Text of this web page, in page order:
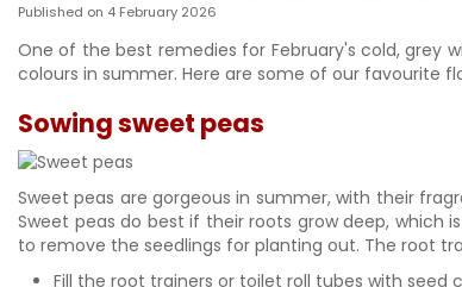
Published on 4 February 2026
One of the best remedies for February's cold, grey
colours in summer. Here are some of our favourite
Sowing sweet peas
Sweet peas are gorgeous in summer, with their
Sweet peas do best if their roots grow deep,
to remove the seedlings for planting out. The root
Fill the root trainers or toilet roll tubes with seed